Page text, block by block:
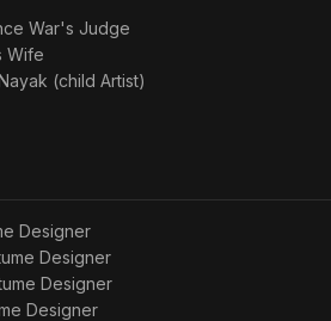
War's Judge
Wife
(child Artist)
Designer
Designer
Designer
Designer